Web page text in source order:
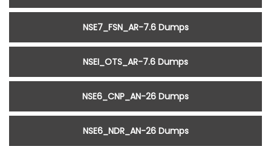
NSE7_FSN_AR-7.6 Dumps
NSEI_OTS_AR-7.6 Dumps
NSE6_CNP_AN-26 Dumps
NSE6_NDR_AN-26 Dumps